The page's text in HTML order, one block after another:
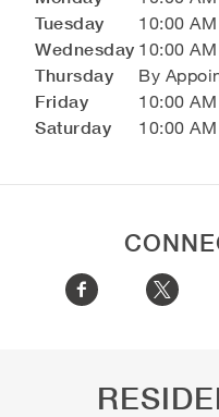
Tuesday 10:00
Wednesday 10:00
Thursday By
Friday 10:00
Saturday 10:00